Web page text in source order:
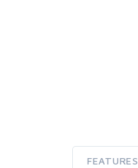
FEATURES